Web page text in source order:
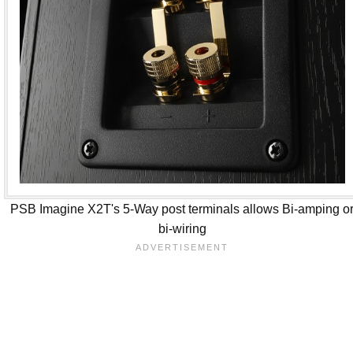
PSB Imagine X2T's 5-Way post terminals allows Bi-amping
bi-wiring